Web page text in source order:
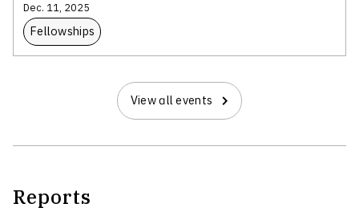
Dec. 11, 2025
Fellowships
View all events
Reports